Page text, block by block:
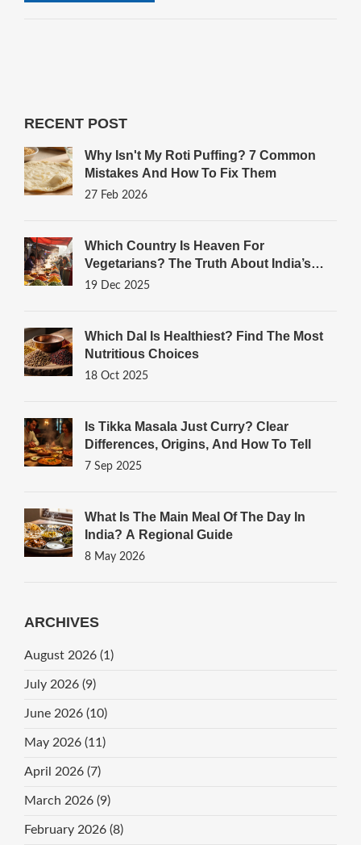
RECENT POST
Why Isn't My Roti Puffing? 7 Common
Mistakes And How To Fix Them
27 Feb 2026
Which Country Is Heaven For
Vegetarians? The Truth About India’s
Plant-Powered Plates
19 Dec 2025
Which Dal Is Healthiest? Find The Most
Nutritious Choices
18 Oct 2025
Is Tikka Masala Just Curry? Clear
Differences, Origins, And How To Tell
7 Sep 2025
What Is The Main Meal Of The Day In
India? A Regional Guide
8 May 2026
ARCHIVES
August 2026 (1)
July 2026 (9)
June 2026 (10)
May 2026 (11)
April 2026 (7)
March 2026 (9)
February 2026 (8)